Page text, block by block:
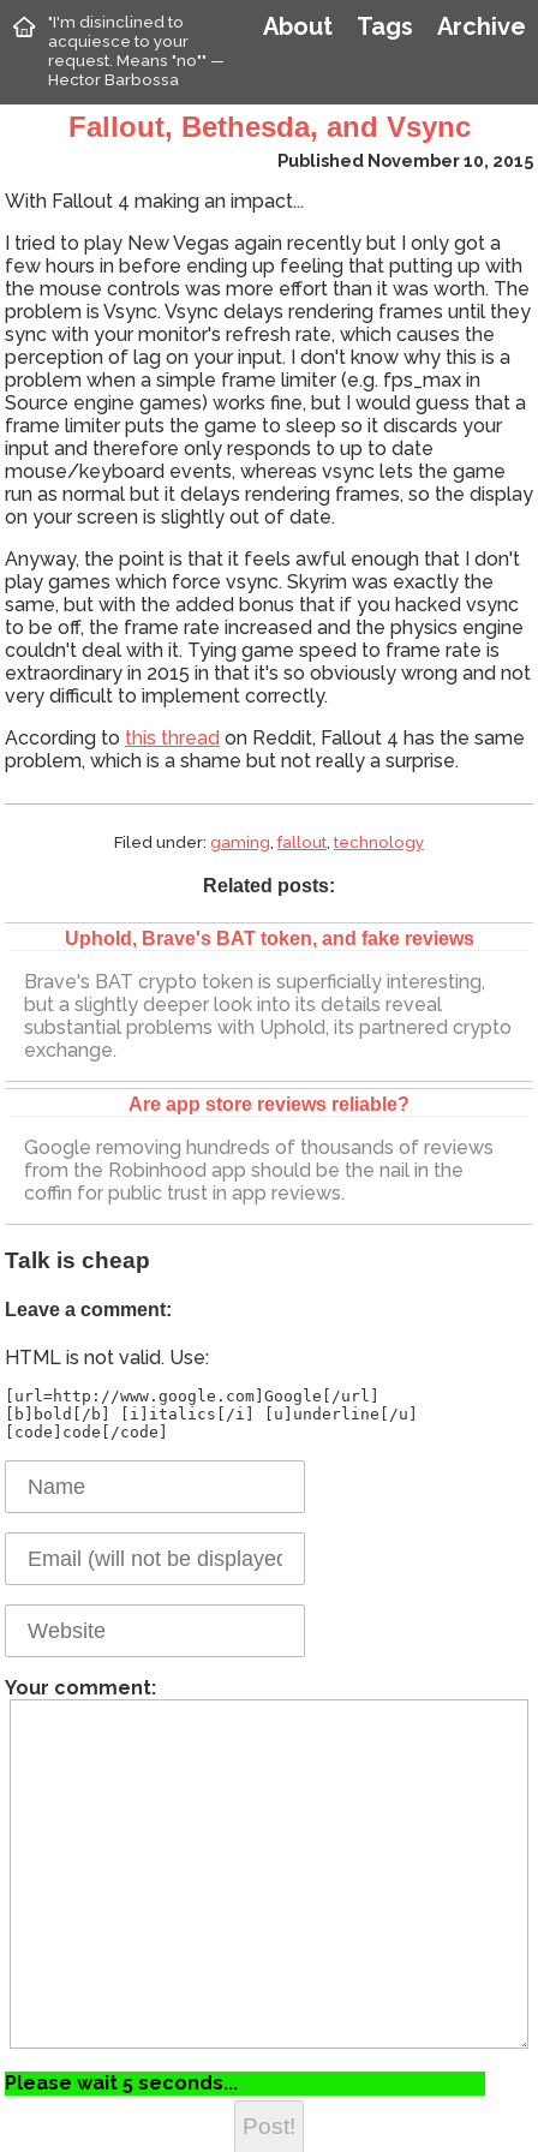
Archive
Tags
About
"I'm disinclined to
acquiesce to your
request. Means "no"" —
Hector Barbossa
Fallout, Bethesda, and Vsync
Published November 10, 2015
With Fallout 4 making an impact...
I tried to play New Vegas again recently but I only got a
few hours in before ending up feeling that putting up with
the mouse controls was more effort than it was worth. The
problem is Vsync. Vsync delays rendering frames until they
sync with your monitor's refresh rate, which causes the
perception of lag on your input. I don't know why this is a
problem when a simple frame limiter (e.g. fps_max in
Source engine games) works fine, but I would guess that a
frame limiter puts the game to sleep so it discards your
input and therefore only responds to up to date
mouse/keyboard events, whereas vsync lets the game
run as normal but it delays rendering frames, so the display
on your screen is slightly out of date.
Anyway, the point is that it feels awful enough that I don't
play games which force vsync. Skyrim was exactly the
same, but with the added bonus that if you hacked vsync
to be off, the frame rate increased and the physics engine
couldn't deal with it. Tying game speed to frame rate is
extraordinary in 2015 in that it's so obviously wrong and not
very difficult to implement correctly.
According to this thread on Reddit, Fallout 4 has the same
problem, which is a shame but not really a surprise.
Filed under: gaming fallout ,technology
Related posts:
Uphold, Brave's BAT token, and fake reviews
Brave's BAT crypto token is superficially interesting,
but a slightly deeper look into its details reveal
substantial problems with Uphold, its partnered crypto
exchange.
Are app store reviews reliable?
Google removing hundreds of thousands of reviews
from the Robinhood app should be the nail in the
coffin for public trust in app reviews.
Talk is cheap
Leave a comment:
HTML is not valid. Use:
[url=http://www.google.com]Google[/url]
[b]bold[/b] [i]italics[/i] [u]underline[/u]
Your comment:
Please wait 5 seconds...